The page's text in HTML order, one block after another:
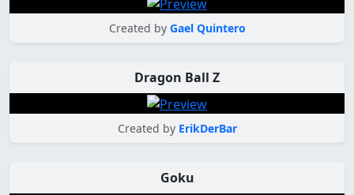
Created by Gael Quintero
Dragon Ball Z
Created by ErikDerBar
Goku